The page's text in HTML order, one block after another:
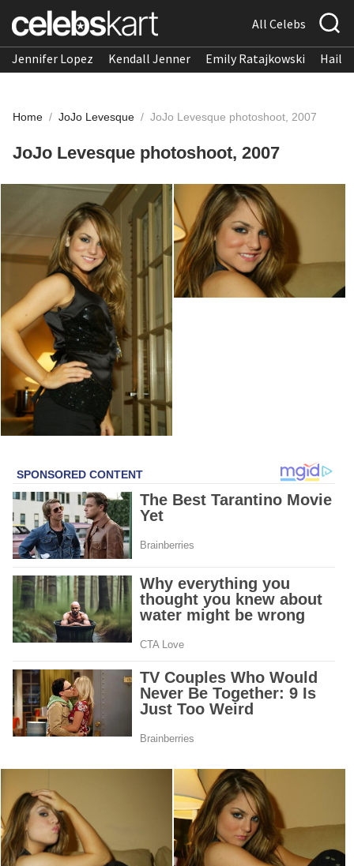
All Celebs
Jennifer Lopez Kendall Jenner Emily Ratajkowski
Home / JoJo Levesque / JoJo Levesque photoshoot, 2007
JoJo Levesque photoshoot, 2007